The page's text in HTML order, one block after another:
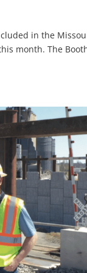
in the
month. The